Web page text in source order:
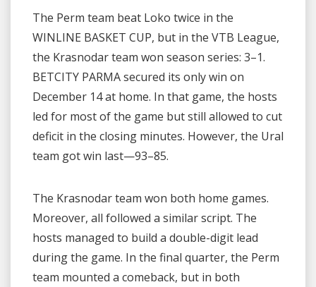
The Perm team beat Loko twice in the
WINLINE BASKET CUP, but in the VTB League,
the Krasnodar team won season series: 3–1.
BETCITY PARMA secured its only win on
December 14 at home. In that game, the hosts
led for most of the game but still allowed to cut
deficit in the closing minutes. However, the Ural
team got win last—93–85.
The Krasnodar team won both home games.
Moreover, all followed a similar script. The
hosts managed to build a double-digit lead
during the game. In the final quarter, the Perm
team mounted a comeback, but in both